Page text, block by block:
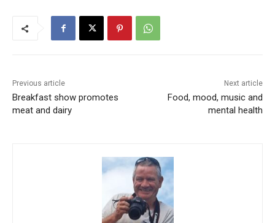
Previous article
Breakfast show promotes
meat and dairy
Next article
Food, mood, music and
mental health